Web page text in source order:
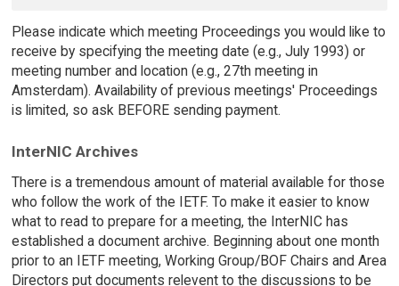
Please indicate which meeting Proceedings you would like to
receive by specifying the meeting date (e.g., July 1993) or
meeting number and location (e.g., 27th meeting in
Amsterdam). Availability of previous meetings' Proceedings
is limited, so ask BEFORE sending payment.
InterNIC Archives
There is a tremendous amount of material available for those
who follow the work of the IETF. To make it easier to know
what to read to prepare for a meeting, the InterNIC has
established a document archive. Beginning about one month
prior to an IETF meeting, Working Group/BOF Chairs and Area
Directors put documents relevent to the discussions to be